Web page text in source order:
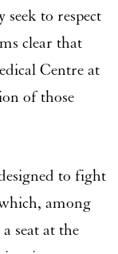
to respect
clear that
Centre at
of those
to fight
among
seat at the